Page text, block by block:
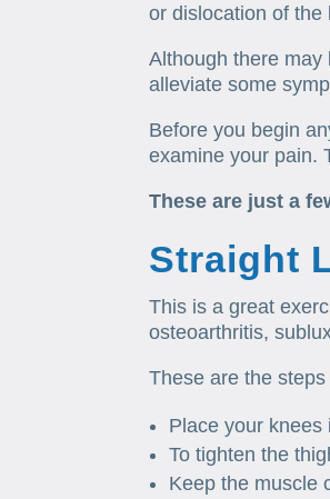
or dislocation of the
Although there
alleviate some
Before you begin
examine your pain.
These are just a
Straight
This is a great
osteoarthritis,
These are the
Place your knees
To tighten the
Keep the muscle